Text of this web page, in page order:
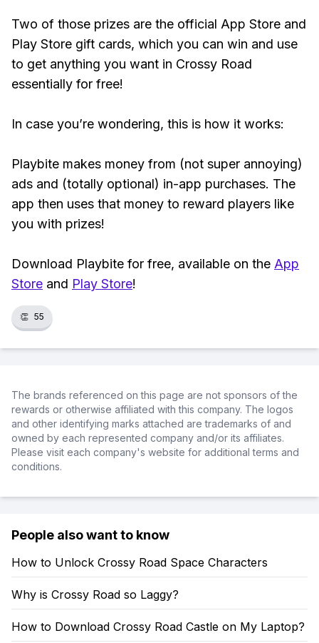
Two of those prizes are the official App Store and
Play Store gift cards, which you can win and use
to get anything you want in Crossy Road
essentially for free!
In case you’re wondering, this is how it works:
Playbite makes money from (not super annoying)
ads and (totally optional) in-app purchases. The
app then uses that money to reward players like
you with prizes!
Download Playbite for free, available on the App
Store and Play Store!
👏 55
The brands referenced on this page are not sponsors of the
rewards or otherwise affiliated with this company. The logos
and other identifying marks attached are trademarks of and
owned by each represented company and/or its affiliates.
Please visit each company's website for additional terms and
conditions.
People also want to know
How to Unlock Crossy Road Space Characters
Why is Crossy Road so Laggy?
How to Download Crossy Road Castle on My Laptop?